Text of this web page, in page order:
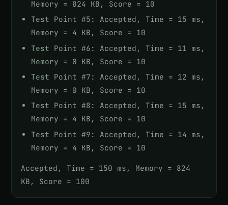
Memory = 824 KB, Score = 10
Test Point #5: Accepted, Time = 15 ms,
Memory = 4 KB, Score = 10
Test Point #6: Accepted, Time = 11 ms,
Memory = 0 KB, Score = 10
Test Point #7: Accepted, Time = 12 ms,
Memory = 0 KB, Score = 10
Test Point #8: Accepted, Time = 15 ms,
Memory = 4 KB, Score = 10
Test Point #9: Accepted, Time = 14 ms,
Memory = 4 KB, Score = 10
Accepted, Time = 150 ms, Memory = 824
KB, Score = 100